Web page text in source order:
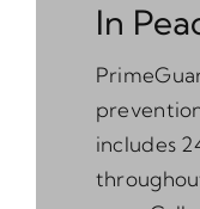
In
includes